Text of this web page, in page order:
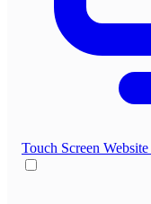
Touch Screen Website